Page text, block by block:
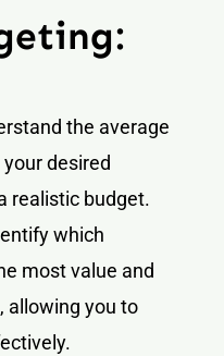
the average
desired
realistic budget.
which
most value and
allowing you to